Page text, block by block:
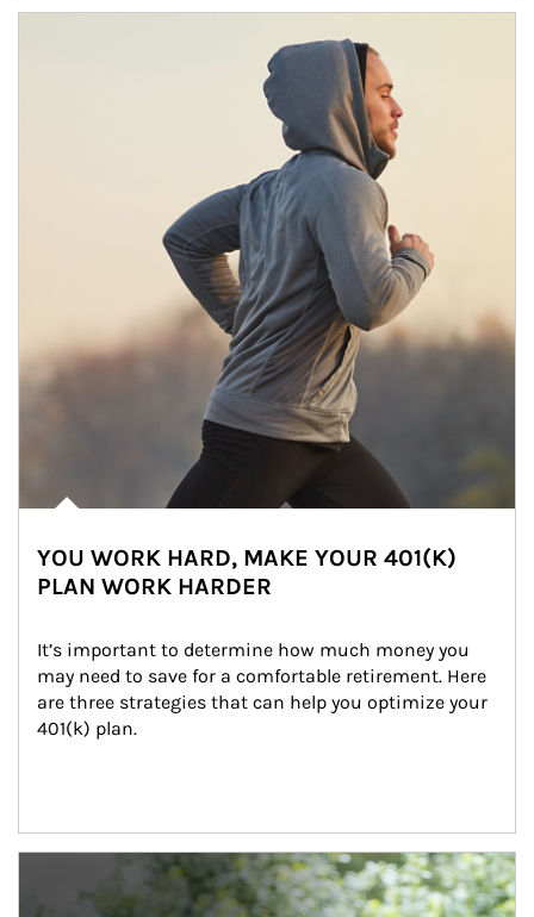
YOU WORK HARD, MAKE YOUR 401(K)
PLAN WORK HARDER
It’s important to determine how much money you
may need to save for a comfortable retirement. Here
are three strategies that can help you optimize your
401(k) plan.